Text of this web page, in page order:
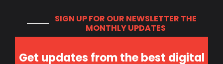
SIGN UP FOR OUR NEWSLETTER THE
MONTHLY UPDATES
Get updates from the best digital